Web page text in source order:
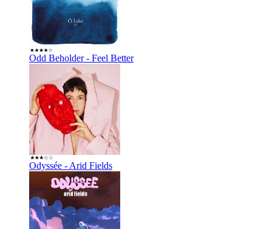
Odd Beholder - Feel Better
Odyssée - Arid Fields